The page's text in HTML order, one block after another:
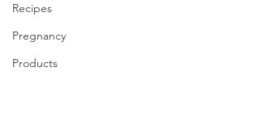
Recipes
Pregnancy
Products